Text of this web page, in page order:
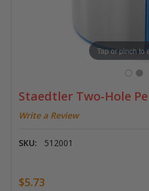
Staedtler Two-Hole
Write a Review
SKU: 512001
Tap or pinch to
$5.73